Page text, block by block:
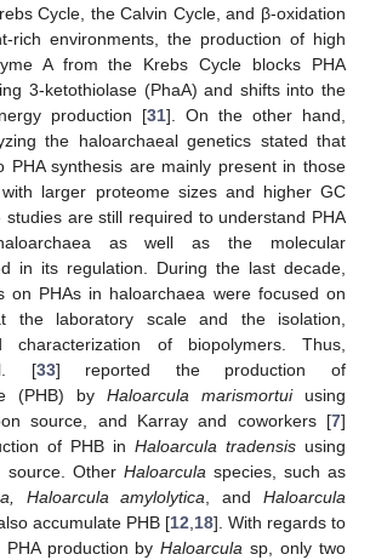
Cycle, the Calvin Cycle, and β-oxidation
rich environments, the production of high
A from the Krebs Cycle blocks PHA
3-ketothiolase (PhaA) and shifts into the
production [31]. On the other hand,
the haloarchaeal genetics stated that
PHA synthesis are mainly present in those
larger proteome sizes and higher GC
studies are still required to understand PHA
as well as the molecular
in its regulation. During the last decade,
on PHAs in haloarchaea were focused on
the laboratory scale and the isolation,
characterization of biopolymers. Thus,
[33] reported the production of
(PHB) by Haloarcula marismortuiusing
source, and Karray and coworkers [7]
of PHB in Haloarcula tradensis using
source. Other Haloarcula species, such as
Haloarcula amylolytica , andHaloarcula
also accumulate PHB [12 18]. With regards to
PHA production byHaloarcula sp, only two